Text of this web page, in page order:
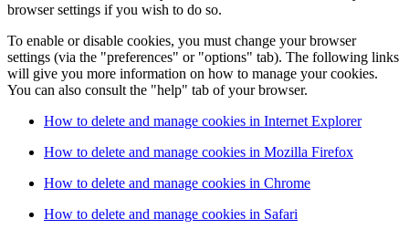
browser settings if you wish to do so.
To enable or disable cookies, you must change your browser
settings (via the "preferences" or "options" tab). The following links
will give you more information on how to manage your cookies.
You can also consult the "help" tab of your browser.
How to delete and manage cookies in Internet Explorer
How to delete and manage cookies in Mozilla Firefox
How to delete and manage cookies in Chrome
How to delete and manage cookies in Safari